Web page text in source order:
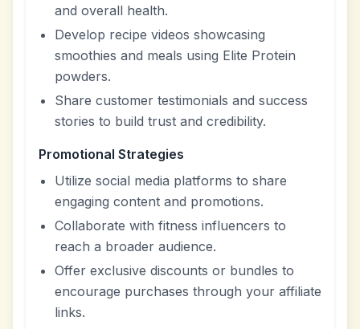
and overall health.
Develop recipe videos showcasing
smoothies and meals using Elite Protein
powders.
Share customer testimonials and success
stories to build trust and credibility.
Promotional Strategies
Utilize social media platforms to share
engaging content and promotions.
Collaborate with fitness influencers to
reach a broader audience.
Offer exclusive discounts or bundles to
encourage purchases through your affiliate
links.